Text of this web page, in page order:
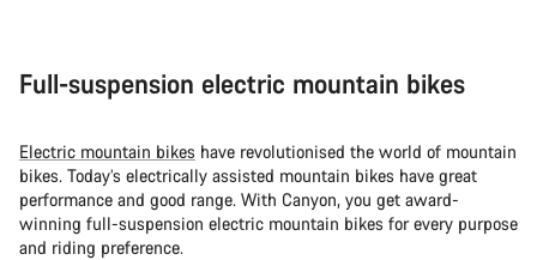
Full-suspension electric mountain bikes
Electric mountain bikes have revolutionised the world of mountain
bikes. Today’s electrically assisted mountain bikes have great
performance and good range. With Canyon, you get award-
winning full-suspension electric mountain bikes for every purpose
and riding preference.